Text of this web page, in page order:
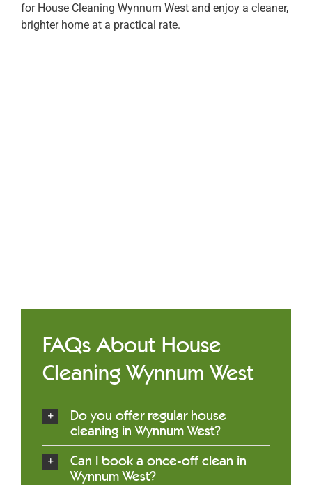
for House Cleaning Wynnum West and enjoy a cleaner,
brighter home at a practical rate.
FAQs About House
Cleaning Wynnum West
Do you offer regular house
cleaning in Wynnum West?
Can I book a once-off clean in
Wynnum West?